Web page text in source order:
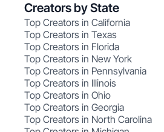
Creators by State
Top Creators in California
Top Creators in Texas
Top Creators in Florida
Top Creators in New York
Top Creators in Pennsylvania
Top Creators in Illinois
Top Creators in Ohio
Top Creators in Georgia
Top Creators in North Carolina